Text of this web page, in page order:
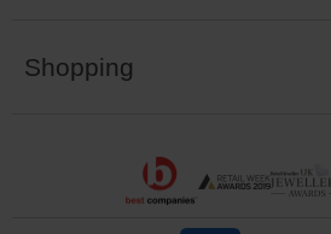
Shopping